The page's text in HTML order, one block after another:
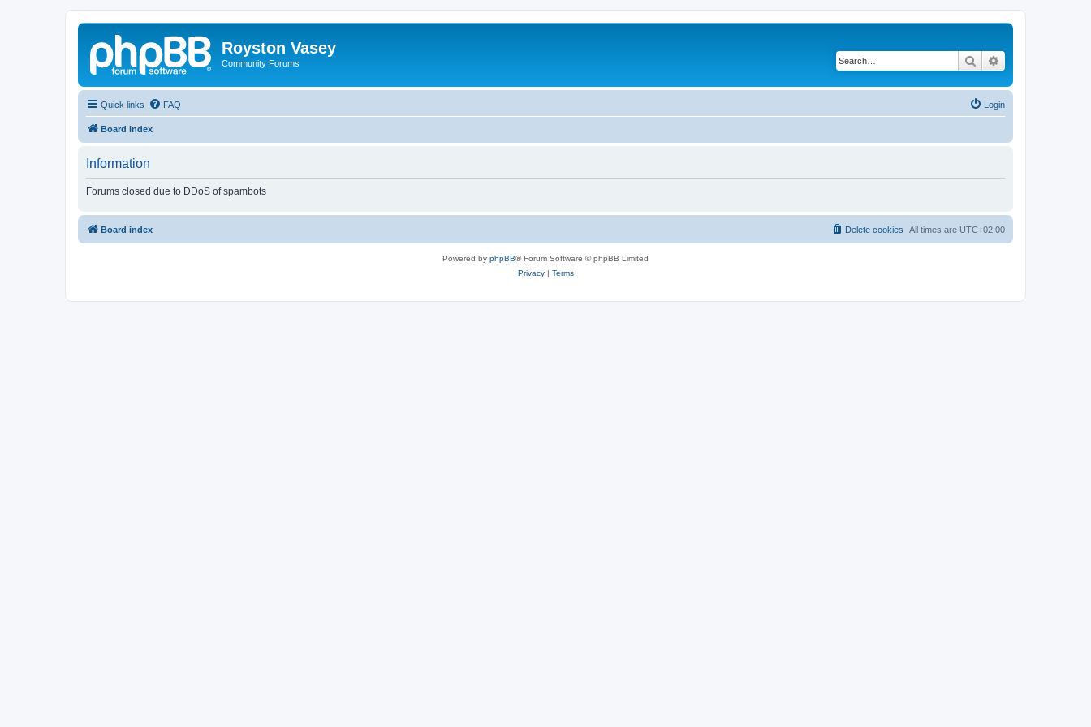
Royston Vasey
Community Forums Search
Quick links FAQ Login
Board index
Information
Forums closed due to DDoS of spambots
Board index All times are UTC+02:00
Delete cookies
Powered by phpBB® Forum Software © phpBB Limited
Privacy| Terms